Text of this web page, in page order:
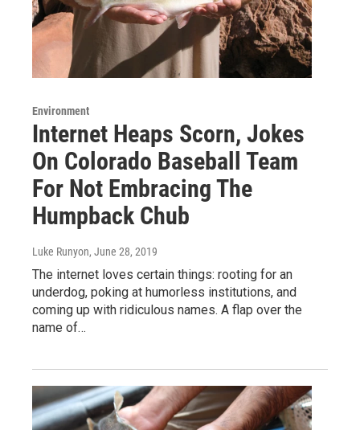
Environment
Internet Heaps Scorn, Jokes
On Colorado Baseball Team
For Not Embracing The
Humpback Chub
Luke Runyon, June 28, 2019
The internet loves certain things: rooting for an
underdog, poking at humorless institutions, and
coming up with ridiculous names. A flap over the
name of…